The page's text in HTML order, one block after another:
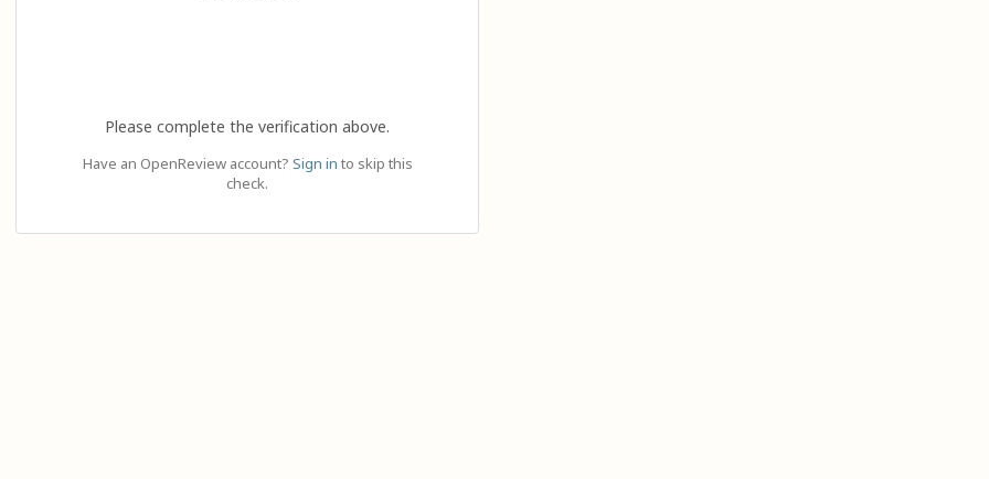
Please complete the verification above.
Have an OpenReview account? Sign in to skip this
check.